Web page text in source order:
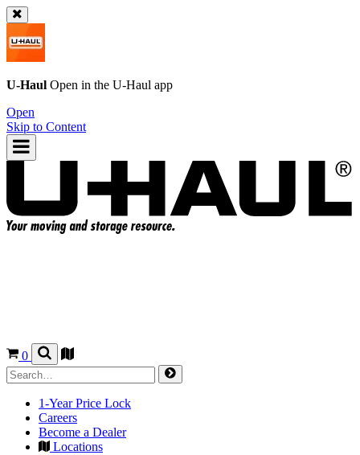
U-Haul Open in the U-Haul app
Open
Skip to Content
0
1-Year Price Lock
Careers
Become a Dealer
Locations